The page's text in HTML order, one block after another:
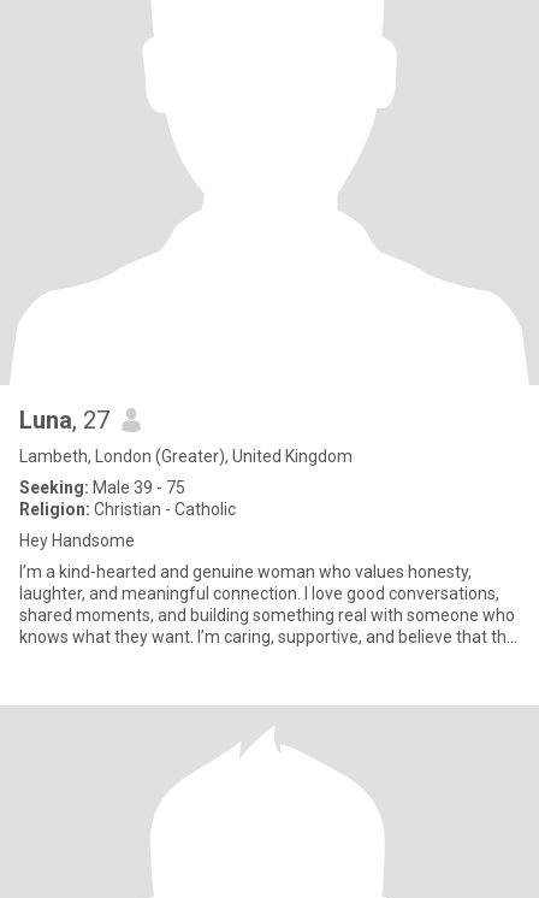
Luna, 27
Lambeth, London (Greater), United Kingdom
Seeking: Male 39 - 75
Religion: Christian - Catholic
Hey Handsome
I’m a kind-hearted and genuine woman who values honesty,
laughter, and meaningful connection. I love good conversations,
shared moments, and building something real with someone who
knows what they want. I’m caring, supportive, and believe that the